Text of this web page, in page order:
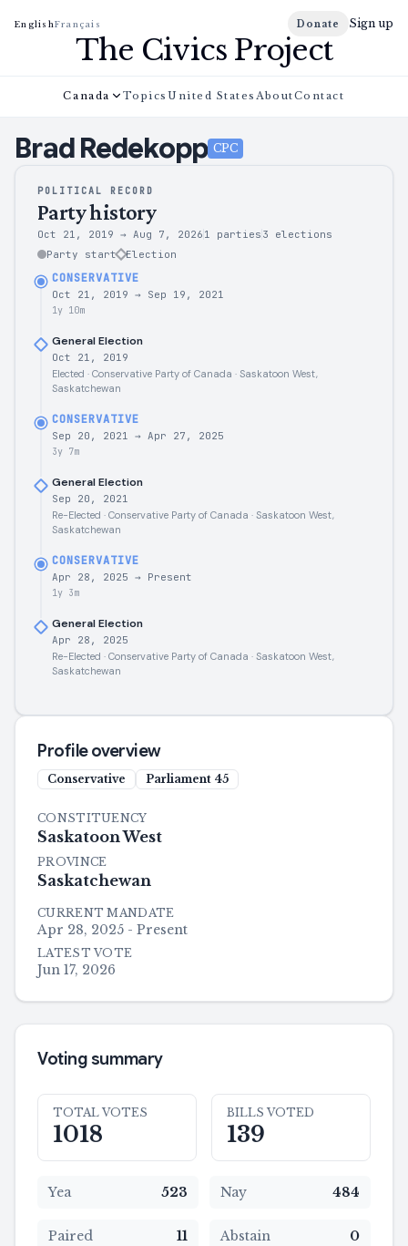
EnglishFrançais Donate Sign up
The Civics Project
Canada Topics United States AboutContact
BradRedekopp CPC
POLITICAL RECORD
Party history
Oct 21, 2019 → Aug 7, 2026 1 parties 3
elections
Party start
Election
CONSERVATIVE
Oct 21, 2019 → Sep 19, 2021
1y 10m
General Election
Oct 21, 2019
Elected · Conservative Party of Canada · Saskatoon West,
Saskatchewan
CONSERVATIVE
Sep 20, 2021 → Apr 27, 2025
3y 7m
General Election
Sep 20, 2021
Re-Elected · Conservative Party of Canada · Saskatoon West,
Saskatchewan
CONSERVATIVE
Apr 28, 2025 → Present
1y 3m
General Election
Apr 28, 2025
Re-Elected · Conservative Party of Canada · Saskatoon West,
Saskatchewan
Profile overview
Conservative Parliament 45
CONSTITUENCY
Saskatoon West
PROVINCE
Saskatchewan
CURRENT MANDATE
Apr 28, 2025 - Present
LATEST VOTE
Jun 17, 2026
Voting summary
TOTAL VOTES
1018
BILLS VOTED
139
Yea 523 Nay 484
Paired 11 Abstain 0